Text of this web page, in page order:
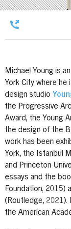
Michael Young is
York City where
design studio
the Progressive
Award, the Young
the design of the
work has been
York, the Istanbul
and Princeton
essays and the
Foundation, 2015)
(Routledge, 2021).
the American